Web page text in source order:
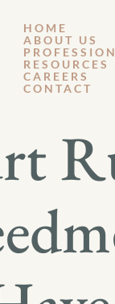
HOME
ABOUT US
RESOURCES
CAREERS
CONTACT
SEPTEMBER 11, 2017
GM 17-046